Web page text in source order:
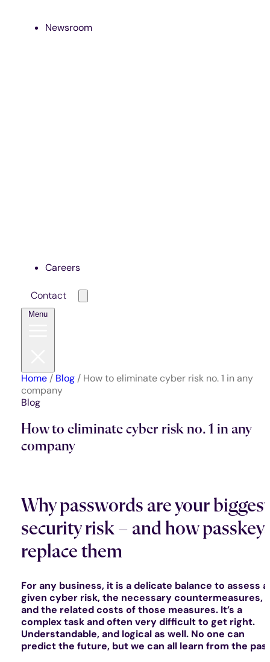
Newsroom
Careers
Contact
Menu
Home/ Blog/ How to eliminate cyber risk no. 1 in any
company
Blog
How to eliminate cyber risk no. 1 in any
company
Why passwords are your biggest
security risk – and how
replace them
For any business, it is a delicate balance to assess a
given cyber risk, the necessary countermeasures,
and the related costs of those measures. It’s a
complex task and often very difficult to get right.
Understandable, and logical as well. No one can
predict the future, but we can all learn from the